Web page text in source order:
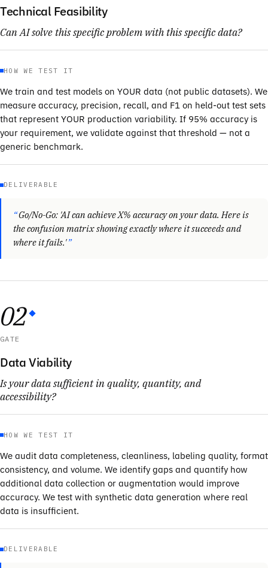
Technical Feasibility
Can AI solve this specific problem with this specific data?
HOW WE TEST IT
We train and test models on YOUR data (not public datasets). We
measure accuracy, precision, recall, and F1 on held-out test sets
that represent YOUR production variability. If 95% accuracy is
your requirement, we validate against that threshold — not a
generic benchmark.
DELIVERABLE
Go/No-Go: 'AI can achieve X% accuracy on your data. Here is
the confusion matrix showing exactly where it succeeds and
where it fails.'
02
GATE
Data Viability
Is your data sufficient in quality, quantity, and
accessibility?
HOW WE TEST IT
We audit data completeness, cleanliness, labeling quality, format
consistency, and volume. We identify gaps and quantify how
additional data collection or augmentation would improve
accuracy. We test with synthetic data generation where real
data is insufficient.
DELIVERABLE